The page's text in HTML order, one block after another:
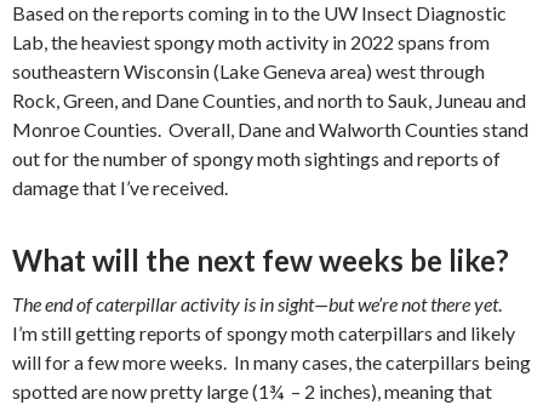
Based on the reports coming in to the UW Insect Diagnostic
Lab, the heaviest spongy moth activity in 2022 spans from
southeastern Wisconsin (Lake Geneva area) west through
Rock, Green, and Dane Counties, and north to Sauk, Juneau and
Monroe Counties. Overall, Dane and Walworth Counties stand
out for the number of spongy moth sightings and reports of
damage that I’ve received.
What will the next few weeks be like?
The end of caterpillar activity is in sight—but we’re not there yet.
I’m still getting reports of spongy moth caterpillars and likely
will for a few more weeks. In many cases, the caterpillars being
spotted are now pretty large (1¾ – 2 inches), meaning that